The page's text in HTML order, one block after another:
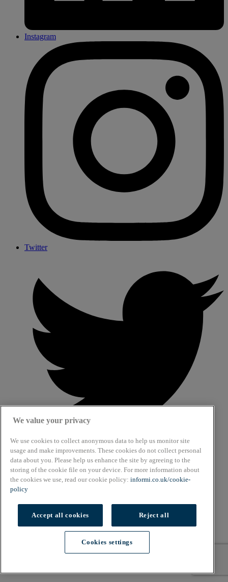
Instagram
Twitter
About
Cookie Policy
Privacy Policy
Terms & Conditions
Copyright © 2026. All rights reserved.
Cookies settings
Also of Interest
Navigating Early Entrepreneurship Hurdles
Late Bloomers: 7 Entrepreneurs Who Found Their...
We value your privacy
We use cookies to collect anonymous data to help us monitor site
usage and make improvements. These cookies do not collect personal
data about you. Please help us enhance the site by agreeing to the
storing of the cookie file on your device. For more information about
the cookies we use, read our cookie policy: informi.co.uk/cookie-
policy
Accept all cookies Reject all
Cookies settings